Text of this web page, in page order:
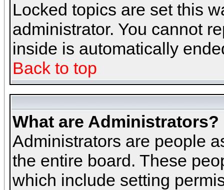
Locked topics are set this
administrator. You cannot
inside is automatically
Back to top
What are Administrators?
Administrators are people
the entire board. These
which include setting